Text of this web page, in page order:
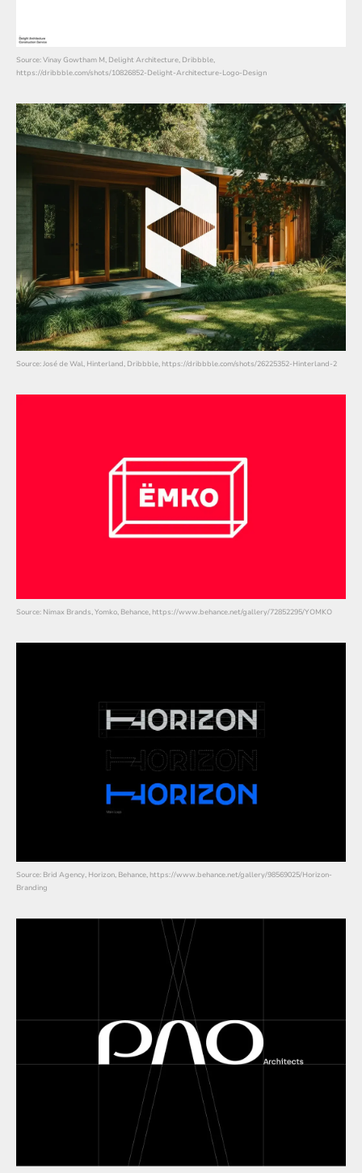
Source: Vinay Gowtham M, Delight Architecture, Dribbble,
https://dribbble.com/shots/10826852-Delight-Architecture-Logo-Design
Source: José de Wal, Hinterland, Dribbble, https://dribbble.com/shots/26225352-Hinterland-2
Source: Nimax Brands, Yomko, Behance, https://www.behance.net/gallery/72852295/YOMKO
Source: Brid Agency, Horizon, Behance, https://www.behance.net/gallery/98569025/Horizon-
Branding